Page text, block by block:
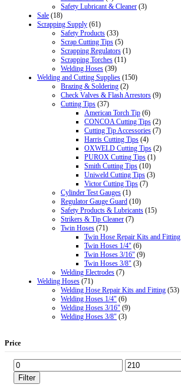
Safety Lubricant & Cleaner (3)
Sale (18)
Scrapping Supply (61)
Safety Products (33)
Scrap Cutting Tips (5)
Scrapping Regulators (1)
Scrapping Torches (11)
Welding Hoses (39)
Welding and Cutting Supplies (150)
Brazing & Soldering (2)
Check Valves & Flash Arrestors (9)
Cutting Tips (37)
American Torch Tip (6)
CONCOA Cutting Tips (2)
Cutting Tip Accessories (7)
Harris Cutting Tips (4)
OXWELD Cutting Tips (2)
PUROX Cutting Tips (1)
Smith Cutting Tips (10)
Uniweld Cutting Tips (3)
Victor Cutting Tips (7)
Cylinder Test Gauges (1)
Regulator Gauge Guard (10)
Safety Products & Lubricants (15)
Strikers & Tip Cleaner (7)
Twin Hoses (71)
Twin Hose Repair Kits and Fitting
Twin Hoses 1/4" (6)
Twin Hoses 3/16" (9)
Twin Hoses 3/8" (3)
Welding Electrodes (7)
Welding Hoses (71)
Welding Hose Repair Kits and Fitting (53)
Welding Hoses 1/4" (6)
Welding Hoses 3/16" (9)
Welding Hoses 3/8" (3)
Price
Min
price
Max
price
Filter